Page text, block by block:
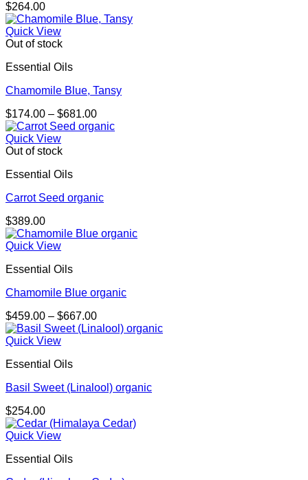
$264.00
Quick View
Out of stock
Essential Oils
Chamomile Blue, Tansy
$174.00 – $681.00Price
range:
Quick View
Out of stock
Essential Oils
Carrot Seed organic
$389.00
Quick View
Essential Oils
Chamomile Blue organic
$459.00 – $667.00Price
range:
Quick View
Essential Oils
Basil Sweet (Linalool) organic
$254.00
Quick View
Essential Oils